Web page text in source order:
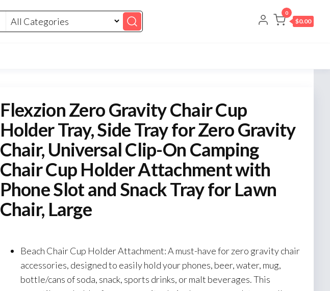
0
$0.00
Flexzion Zero Gravity Chair Cup
Holder Tray, Side Tray for Zero Gravity
Chair, Universal Clip-On Camping
Chair Cup Holder Attachment with
Phone Slot and Snack Tray for Lawn
Chair, Large
Beach Chair Cup Holder Attachment: A must-have for zero gravity chair
accessories, designed to easily hold your phones, beer, water, mug,
bottle/cans of soda, snack, sports drinks, or malt beverages. This